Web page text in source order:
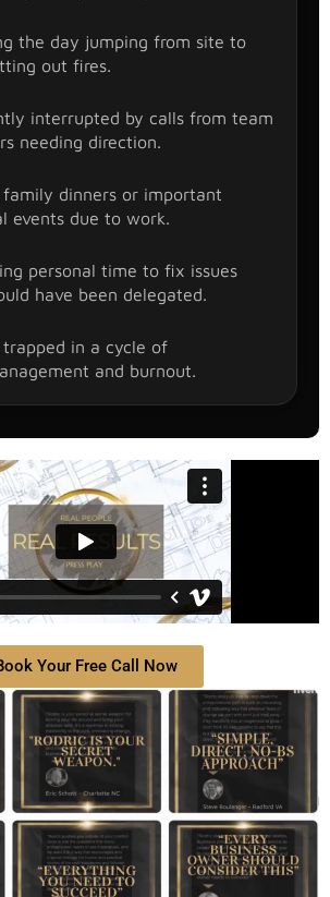
the day jumping from site to
out fires.
interrupted by calls from team
needing direction.
family dinners or important
events due to work.
personal time to fix issues
have been delegated.
trapped in a cycle of
and burnout.
Your Free Call Now